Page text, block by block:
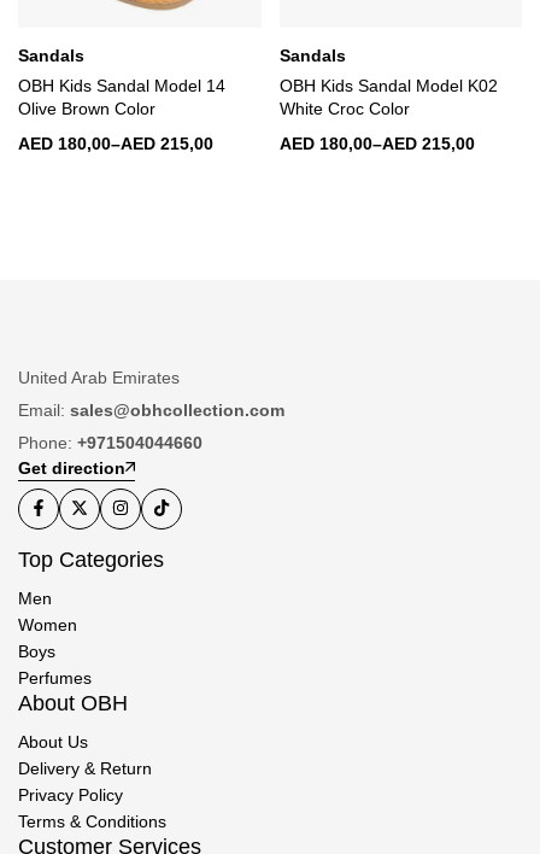
Sandals
OBH Kids Sandal Model 14
Olive Brown Color
AED 180,00–AED 215,00
Sandals
OBH Kids Sandal Model K02
White Croc Color
AED180,00–AED215,00
United Arab Emirates
Email: sales@obhcollection.com
Phone: +971504044660
Get direction
Top Categories
Men
Women
Boys
Perfumes
About OBH
About Us
Delivery & Return
Privacy Policy
Terms & Conditions
Customer Services